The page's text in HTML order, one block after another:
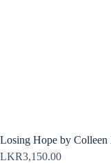
← Back to login
Losing Hope by Colleen
LKR3,150.00